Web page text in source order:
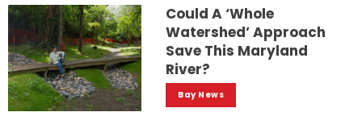
Could A ‘whole
Watershed’ Approach
Save This Maryland
River?
Bay News